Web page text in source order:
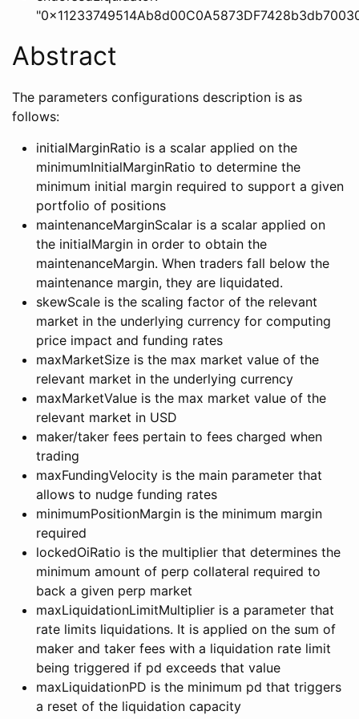
Abstract
The parameters configurations description is as
follows:
initialMarginRatio is a scalar applied on the
minimumInitialMarginRatio to determine the
minimum initial margin required to support a given
portfolio of positions
maintenanceMarginScalar is a scalar applied on
the initialMargin in order to obtain the
maintenanceMargin. When traders fall below the
maintenance margin, they are liquidated.
skewScale is the scaling factor of the relevant
market in the underlying currency for computing
price impact and funding rates
maxMarketSize is the max market value of the
relevant market in the underlying currency
maxMarketValue is the max market value of the
relevant market in USD
maker/taker fees pertain to fees charged when
trading
maxFundingVelocity is the main parameter that
allows to nudge funding rates
minimumPositionMargin is the minimum margin
required
lockedOiRatio is the multiplier that determines the
minimum amount of perp collateral required to
back a given perp market
maxLiquidationLimitMultiplier is a parameter that
rate limits liquidations. It is applied on the sum of
maker and taker fees with a liquidation rate limit
being triggered if pd exceeds that value
maxLiquidationPD is the minimum pd that triggers
a reset of the liquidation capacity